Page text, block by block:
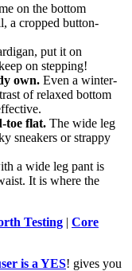
on the bottom
a cropped button-
put it on
on stepping!
own. Even a winter-
of relaxed bottom
toe flat. The wide leg
sneakers or strappy
a wide leg pant is
It is where the
Testing | Core
is a YES! gives you